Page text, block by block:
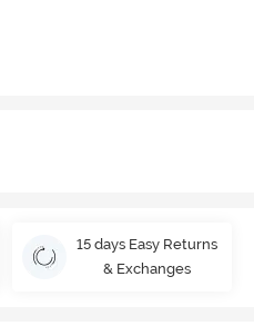
15 days Easy Returns
& Exchanges